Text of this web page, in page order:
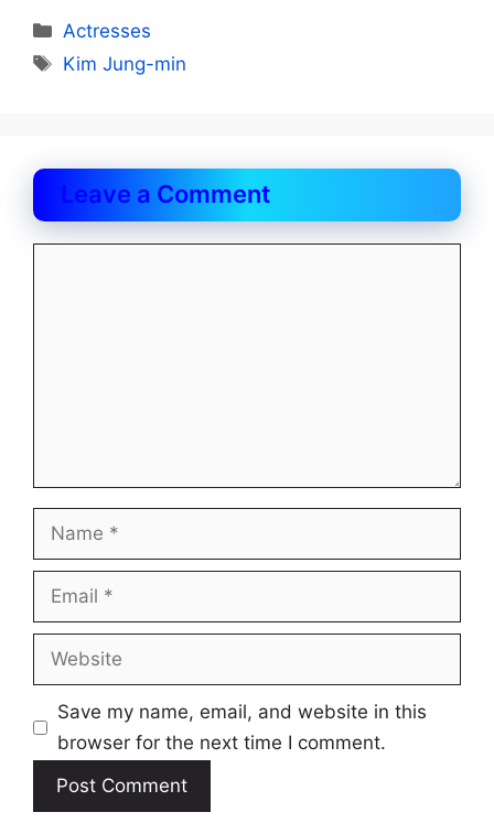
Categories
Actresses
Tags
Kim Jung-min
Leave a Comment
Name
Email
Website
Save my name, email, and website in this
browser for the next time I comment.